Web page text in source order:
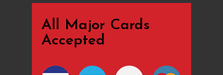
All Major Cards
Accepted